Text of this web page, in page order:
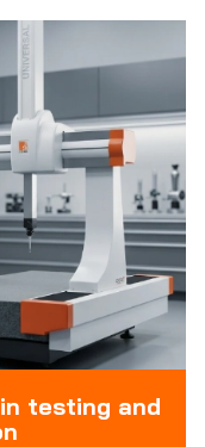
testing and